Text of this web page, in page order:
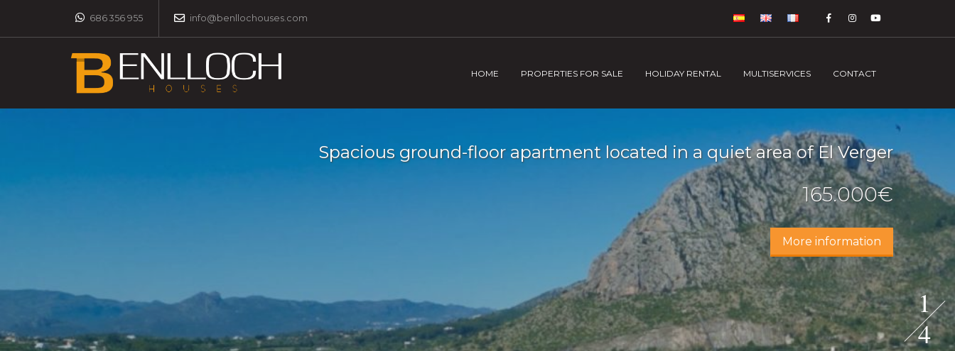
686 356 955 info@benllochouses.com
HOME PROPERTIES FOR SALE HOLIDAY RENTAL MULTISERVICES CONTACT
1
4
Spacious ground-floor apartment located in a quiet area of El Verger
165.000€
More information